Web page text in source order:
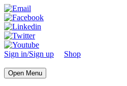
Sign in/Sign up Shop
Open Menu